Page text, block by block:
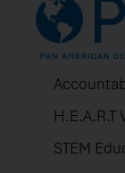
H.E.A.R.T
STEM